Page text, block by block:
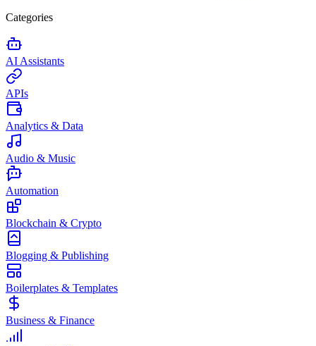
Categories
AI Assistants
APIs
Analytics & Data
Audio & Music
Automation
Blockchain & Crypto
Blogging & Publishing
Boilerplates & Templates
Business & Finance